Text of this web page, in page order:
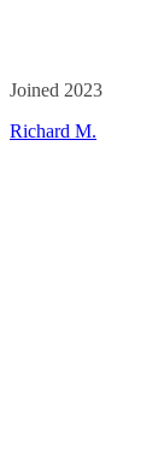
Joined 2023
Richard M.